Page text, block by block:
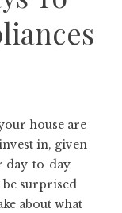
house are
in, given
day-to-day
be surprised
about what